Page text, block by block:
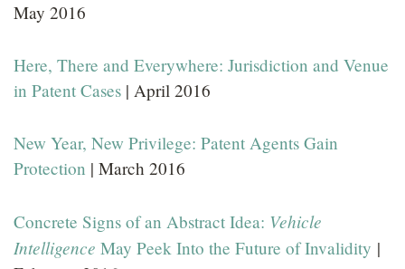
May 2016
Here, There and Everywhere: Jurisdiction and Venue
in Patent Cases | April 2016
New Year, New Privilege: Patent Agents Gain
Protection | March 2016
Concrete Signs of an Abstract Idea: Vehicle
Intelligence May Peek Into the Future of Invalidity |